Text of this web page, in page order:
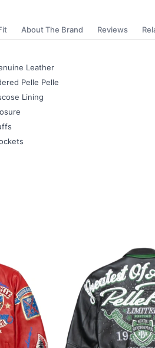
About The Brand Reviews
Leather
Pelle Pelle
Lining